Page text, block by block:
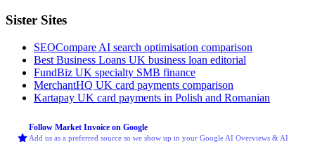
Sister Sites
SEOCompare AI search optimisation comparison
Best Business Loans UK business loan editorial
FundBiz UK specialty SMB finance
MerchantHQ UK card payments comparison
Kartapay UK card payments in Polish and Romanian
Follow Market Invoice on Google
Add us as a preferred source so we show up in your Google AI Overviews & AI